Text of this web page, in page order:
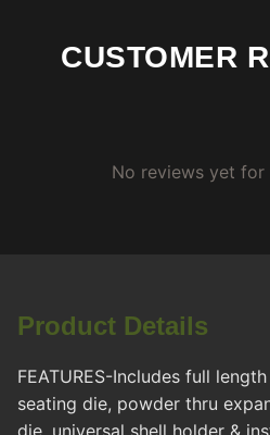
CUSTOMER
No reviews yet
Product Details
FEATURES-Includes full
seating die, powder thru